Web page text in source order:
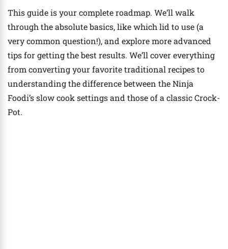
This guide is your complete roadmap. We’ll walk
through the absolute basics, like which lid to use (a
very common question!), and explore more advanced
tips for getting the best results. We’ll cover everything
from converting your favorite traditional recipes to
understanding the difference between the Ninja
Foodi’s slow cook settings and those of a classic Crock-
Pot.